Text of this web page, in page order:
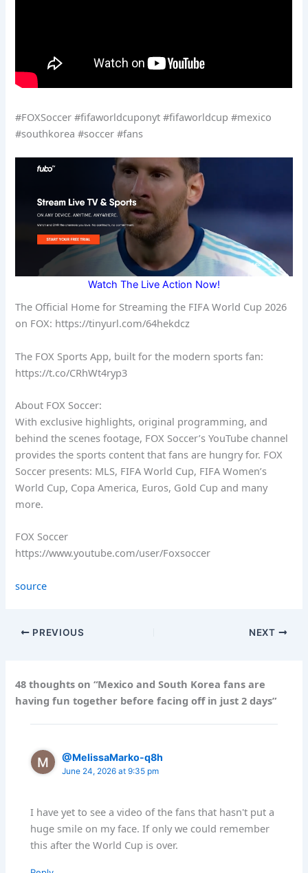
#FOXSoccer #fifaworldcuponyt #fifaworldcup #mexico
#southkorea #soccer #fans
Watch The Live Action Now!
The Official Home for Streaming the FIFA World Cup 2026
on FOX: https://tinyurl.com/64hekdcz
The FOX Sports App, built for the modern sports fan:
https://t.co/CRhWt4ryp3
About FOX Soccer:
With exclusive highlights, original programming, and
behind the scenes footage, FOX Soccer’s YouTube channel
provides the sports content that fans are hungry for. FOX
Soccer presents: MLS, FIFA World Cup, FIFA Women’s
World Cup, Copa America, Euros, Gold Cup and many
more.
FOX Soccer
https://www.youtube.com/user/Foxsoccer
source
PREVIOUS NEXT
48 thoughts on “Mexico and South Korea fans are
having fun together before facing off in just 2 days”
@MelissaMarko-q8h
June 24, 2026 at 9:35 pm
I have yet to see a video of the fans that hasn't put a
huge smile on my face. If only we could remember
this after the World Cup is over.